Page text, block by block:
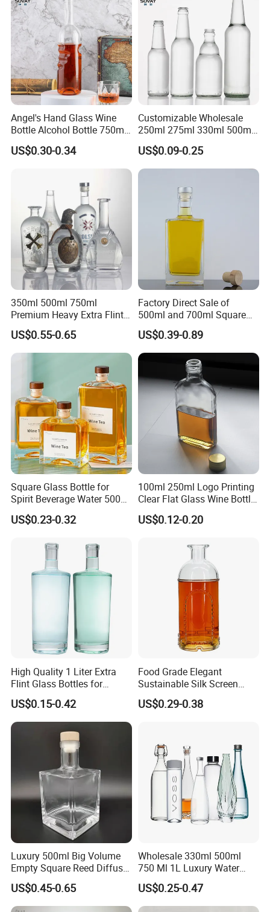
Strict quality control ensures your quality.
Reasonable Price ensures win -win together
Top rank in major shipping line ensure delivery and service.
Best service and after-sales service ensure business long termly.
Angel's Hand Glass Wine
Bottle Alcohol Bottle 750ml
Liquor Drinking Spirit Glass
Bottles
US$0.30-0.34
Customizable Wholesale
250ml 275ml 330ml 500ml
Amber Green Alcohol Glass
Beer Bottles with Crown
Caps
US$0.09-0.25
350ml 500ml 750ml
Premium Heavy Extra Flint
Decal Printing Black Rum
Gin Vodka Whiskey Whisky
Champagne Ice Empty Clear
Crystal Spirit Glass Bottle
US$0.55-0.65
Factory Direct Sale of
500ml and 700ml Square
Glass Wine Bottles with
Right-Angle Shoulder and
Thick Cork Stopper. Vodka
Bottles
US$0.39-0.89
Square Glass Bottle for
Spirit Beverage Water 500ml
250ml Mini Glass Bottle
US$0.23-0.32
100ml 250ml Logo Printing
Clear Flat Glass Wine Bottle
Flask Glass Whisky Liquor
Bottle
US$0.12-0.20
High Quality 1 Liter Extra
Flint Glass Bottles for
Whisky Rum Liquor Tequila
Gin
US$0.15-0.42
Food Grade Elegant
Sustainable Silk Screen
Print Liquor Bottle with Cork
Stopper
US$0.29-0.38
Luxury 500ml Big Volume
Empty Square Reed Diffuser
Glass Bottle for Fragrance
Liquor Wine Whisky
US$0.45-0.65
Wholesale 330ml 500ml
750 Ml 1L Luxury Water
Glass Bottle Feast Wedding
Juice Beverage Sparkling
Soda Mineral Water Glass
US$0.25-0.47